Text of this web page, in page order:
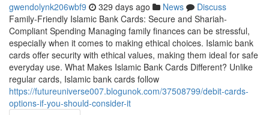
gwendolynk206wbf9 329 days ago News
Discuss
Family-Friendly Islamic Bank Cards: Secure and Shariah-
Compliant Spending Managing family finances can be stressful,
especially when it comes to making ethical choices. Islamic bank
cards offer security with ethical values, making them ideal for safe
everyday use. What Makes Islamic Bank Cards Different? Unlike
regular cards, Islamic bank cards follow
https://futureuniverse007.blogunok.com/37508799/debit-cards-
options-if-you-should-consider-it